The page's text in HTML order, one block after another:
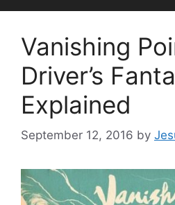
Vanishing
Driver’s
Explained
September 12, 2016 by